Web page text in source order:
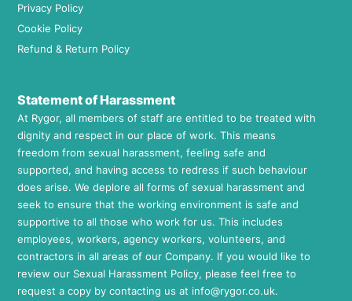
Privacy Policy
Cookie Policy
Refund & Return Policy
Statement of Harassment
At Rygor, all members of staff are entitled to be treated with
dignity and respect in our place of work. This means
freedom from sexual harassment, feeling safe and
supported, and having access to redress if such behaviour
does arise. We deplore all forms of sexual harassment and
seek to ensure that the working environment is safe and
supportive to all those who work for us. This includes
employees, workers, agency workers, volunteers, and
contractors in all areas of our Company. If you would like to
review our Sexual Harassment Policy, please feel free to
request a copy by contacting us at info@rygor.co.uk.